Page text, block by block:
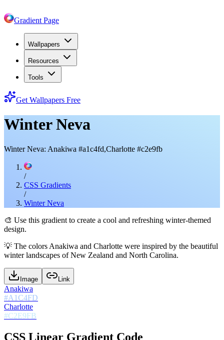
Gradient Page
Wallpapers
Resources
Tools
Get Wallpapers Free
Winter Neva
Winter Neva: Anakiwa #a1c4fd,Charlotte #c2e9fb
/
CSS Gradients
/
Winter Neva
🎨 Use this gradient to create a cool and refreshing winter-themed
design.
💡 The colors Anakiwa and Charlotte were inspired by the beautiful
winter landscapes of New Zealand and North Carolina.
Image Link
Anakiwa
#A1C4FD
Charlotte
#C2E9FB
CSS Linear Gradient Code